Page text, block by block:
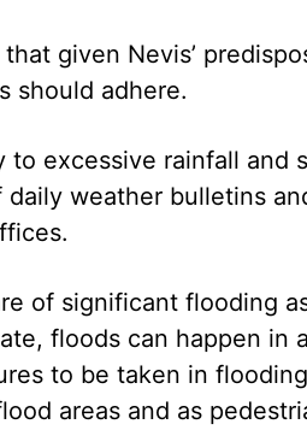
given Nevis’
should adhere.
to excessive rainfall
weather bulletins
of significant flooding
floods can happen
to be taken in
areas and as